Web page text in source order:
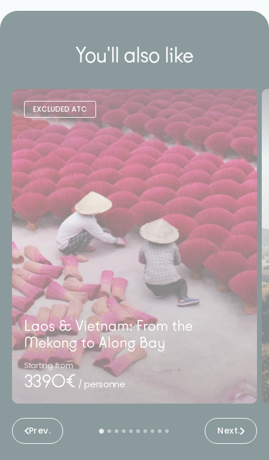
You'll also like
Prev. Next.
EXCLUDED ATC
Laos & Vietnam: From the
Mekong to Along Bay
Starting from
3390€ / personne